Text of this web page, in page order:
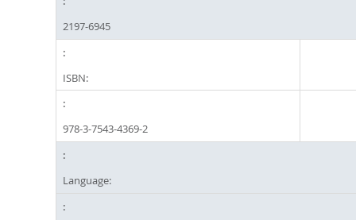
2197-6945
ISBN:
978-3-7543-4369-2
Language: